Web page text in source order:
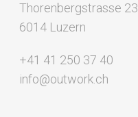
Thorenbergstrasse 23
6014 Luzern
+41 41 250 37 40
info@outwork.ch